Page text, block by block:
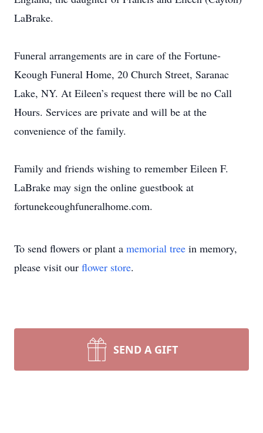
LaBrake.
Funeral arrangements are in care of the Fortune-
Keough Funeral Home, 20 Church Street, Saranac
Lake, NY. At Eileen’s request there will be no Call
Hours. Services are private and will be at the
convenience of the family.
Family and friends wishing to remember Eileen F.
LaBrake may sign the online guestbook at
fortunekeoughfuneralhome.com.
To send flowers or plant a memorial tree in memory,
please visit our flower store.
SEND A GIFT